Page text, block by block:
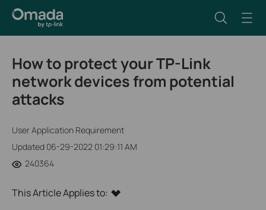
How to protect your TP-Link
network devices from potential
attacks
User Application Requirement
Updated 06-29-2022 01:29:11 AM
240364
This Article Applies to: